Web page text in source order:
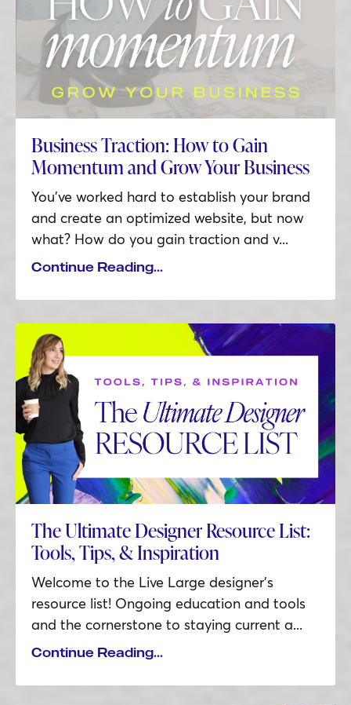
Business Traction: How to Gain
Momentum and Grow Your Business
You’ve worked hard to establish your brand
and create an optimized website, but now
what? How do you gain traction and v...
Continue Reading...
The Ultimate Designer Resource List:
Tools, Tips, & Inspiration
Welcome to the Live Large designer’s
resource list! Ongoing education and tools
and the cornerstone to staying current a...
Continue Reading...